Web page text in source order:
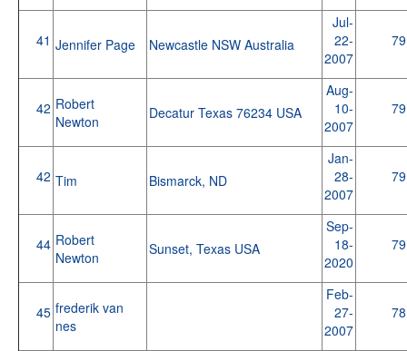
41 Jennifer Page Newcastle NSW Australia
Jul-
22-
2007
79
42 Robert
Newton
Decatur Texas 76234 USA
Aug-
10-
2007
79
42 Tim Bismarck, ND
Jan-
28-
2007
79
44 Robert
Newton
Sunset, Texas USA
Sep-
18-
2020
79
45 frederik van
nes
Feb-
27-
2007
78